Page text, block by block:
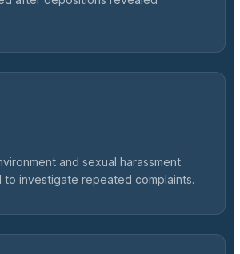
and sexual harassment.
to investigate repeated complaints.